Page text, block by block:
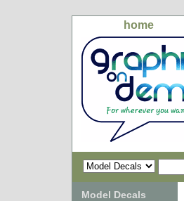
home
Model Decals